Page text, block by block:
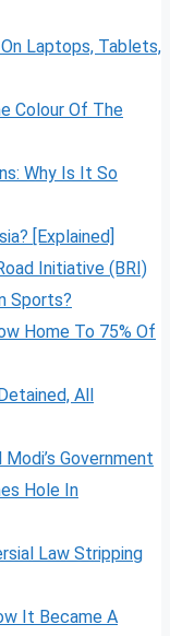
Laptops, Tablets,
Colour Of The
Why Is It So
[Explained]
Initiative (BRI)
Sports?
Home To 75% Of
All
Government
Hole In
Law Stripping
It Became A